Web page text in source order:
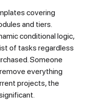
covering
and tiers.
conditional logic,
of tasks regardless
Someone
everything
projects, the